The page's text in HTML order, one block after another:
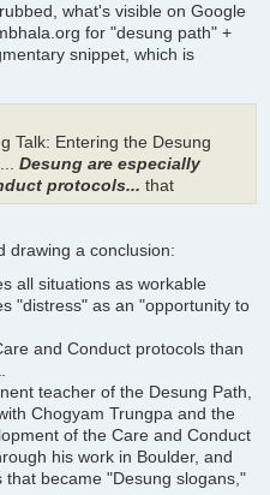
what's visible on Google
for "desung path" +
snippet, which is
Talk: Entering the Desung
Desung are especially
protocols... that
drawing a conclusion:
all situations as workable
"distress" as an "opportunity to
and Conduct protocols than
teacher of the Desung Path,
Chogyam Trungpa and the
of the Care and Conduct
his work in Boulder, and
became "Desung slogans,"